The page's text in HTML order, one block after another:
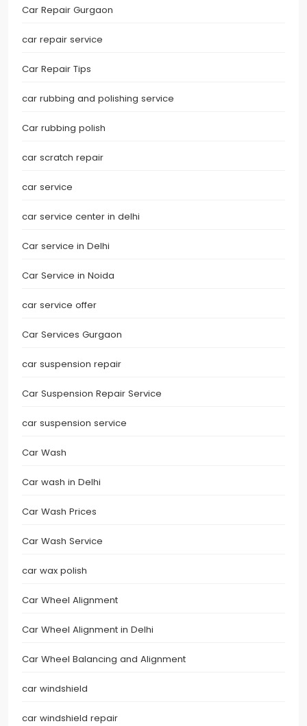
Car Repair Gurgaon
car repair service
Car Repair Tips
car rubbing and polishing service
Car rubbing polish
car scratch repair
car service
car service center in delhi
Car service in Delhi
Car Service in Noida
car service offer
Car Services Gurgaon
car suspension repair
Car Suspension Repair Service
car suspension service
Car Wash
Car wash in Delhi
Car Wash Prices
Car Wash Service
car wax polish
Car Wheel Alignment
Car Wheel Alignment in Delhi
Car Wheel Balancing and Alignment
car windshield
car windshield repair